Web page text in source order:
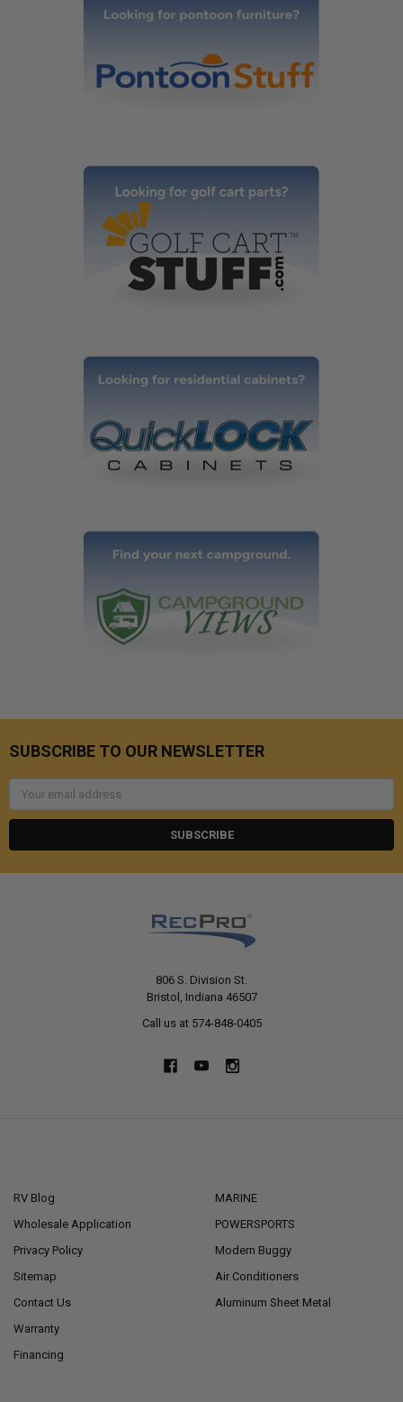
SUBSCRIBE TO OUR NEWSLETTER
Email
806 S. Division St.
Bristol, Indiana 46507
Call us at 574-848-0405
RV Blog
Wholesale Application
Privacy Policy
Sitemap
Contact Us
Warranty
Financing
MARINE
POWERSPORTS
Modern Buggy
Air Conditioners
Aluminum Sheet Metal